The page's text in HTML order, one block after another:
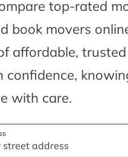
top-rated
book movers
affordable,
confidence,
with care.